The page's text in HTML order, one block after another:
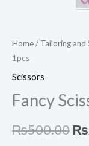
Home/ Tailoring and
1pcs
Scissors
Fancy
₨500.00₨